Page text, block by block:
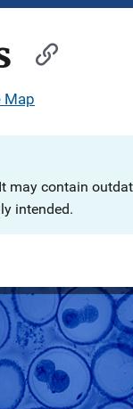
Map
may contain
intended.